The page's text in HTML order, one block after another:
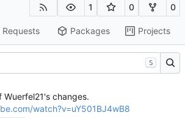
1 0 0
Requests Packages Projects
S
Wuerfel21's changes.
watch?v=uY501BJ4wB8